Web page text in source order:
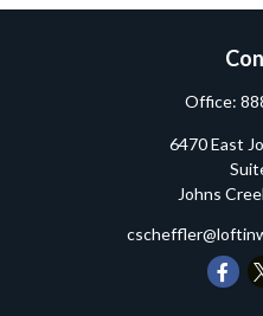
Office:
6470 East
Johns